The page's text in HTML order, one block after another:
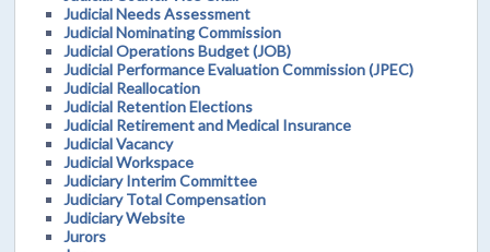
Judicial Needs Assessment
Judicial Nominating Commission
Judicial Operations Budget (JOB)
Judicial Performance Evaluation Commission (JPEC)
Judicial Reallocation
Judicial Retention Elections
Judicial Retirement and Medical Insurance
Judicial Vacancy
Judicial Workspace
Judiciary Interim Committee
Judiciary Total Compensation
Judiciary Website
Jurors